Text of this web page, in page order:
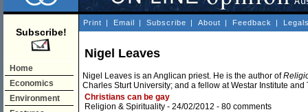
Subscribe!
Home
Economics
Environment
Print | Email | Subscribe | About | Feedback |
Nigel Leaves
Nigel Leaves is an Anglican priest. He is the author of
Charles Sturt University; and a fellow at Westar Institute and
Christians can be gay
Religion & Spirituality - 24/02/2012 - 80 comments